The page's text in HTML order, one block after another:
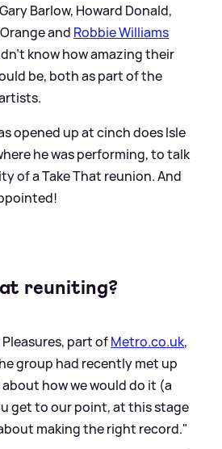
Barlow, Howard Donald,
and Robbie Williams
know how amazing their
be, both as part of the
opened up at cinch does Isle
he was performing, to talk
of a Take That reunion. And
reuniting?
part ofMetro.co.uk,
group had recently met up
how we would do it (a
get to our point, at this stage
making the right record."